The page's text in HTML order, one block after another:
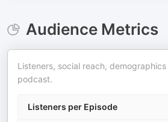
Audience Metrics
Listeners, social reach,
podcast.
Listeners per Episode